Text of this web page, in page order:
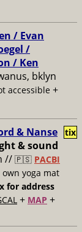
/ Evan
/
/ Ken
bklyn
accessible +
& Nanse
& sound
// 🇵🇸 PACBI
yoga mat
for address
+ MAP +
tix